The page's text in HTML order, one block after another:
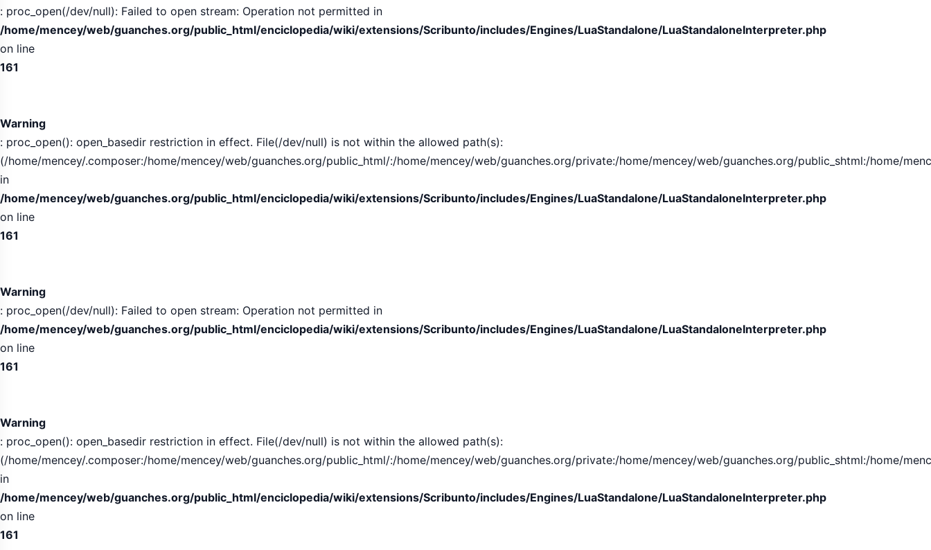
: proc_open(/dev/null): Failed to open stream: Operation not permitted in
/home/mencey/web/guanches.org/public_html/enciclopedia/wiki/extensions/Scribunto/includes/Engines/LuaStandalone/LuaStandaloneInterpreter.php
on line
161
Warning
: proc_open(): open_basedir restriction in effect. File(/dev/null) is not within the allowed path(s):
(/home/mencey/.composer:/home/mencey/web/guanches.org/public_html/:/home/mencey/web/guanches.org/private:/home/mencey/web/guanches.org/public_shtml:/home/
in
/home/mencey/web/guanches.org/public_html/enciclopedia/wiki/extensions/Scribunto/includes/Engines/LuaStandalone/LuaStandaloneInterpreter.php
on line
161
Warning
: proc_open(/dev/null): Failed to open stream: Operation not permitted in
/home/mencey/web/guanches.org/public_html/enciclopedia/wiki/extensions/Scribunto/includes/Engines/LuaStandalone/LuaStandaloneInterpreter.php
on line
161
Warning
: proc_open(): open_basedir restriction in effect. File(/dev/null) is not within the allowed path(s):
(/home/mencey/.composer:/home/mencey/web/guanches.org/public_html/:/home/mencey/web/guanches.org/private:/home/mencey/web/guanches.org/public_shtml:/home/
in
/home/mencey/web/guanches.org/public_html/enciclopedia/wiki/extensions/Scribunto/includes/Engines/LuaStandalone/LuaStandaloneInterpreter.php
on line
161